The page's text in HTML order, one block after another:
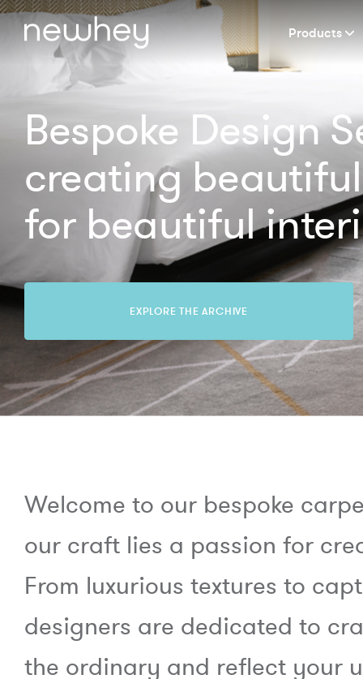
Products
Bespoke Design
creating
for beautiful
EXPLORE THE ARCHIVE
Welcome to our bespoke
our craft lies a passion for
From luxurious textures to
designers are dedicated to
the ordinary and reflect your